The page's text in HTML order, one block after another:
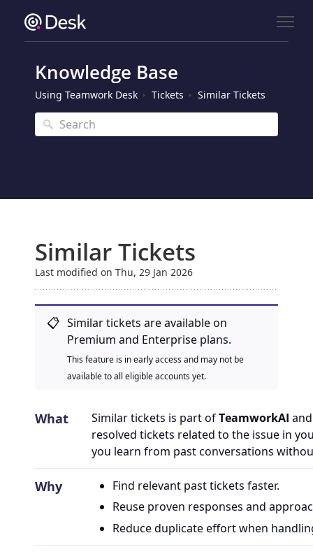
Knowledge Base
Using Teamwork Desk Tickets Similar Tickets
Similar Tickets
Last modified on Thu, 29 Jan 2026
📋 Similar tickets are available on
Premium and Enterprise plans.
This feature is in early access and may not be
available to all eligible accounts yet.
What Similar tickets is part ofTeamworkAI
resolved tickets related to the issue in
you learn from past conversations
Why
Find relevant past tickets faster.
Reuse proven responses and
Reduce duplicate effort when